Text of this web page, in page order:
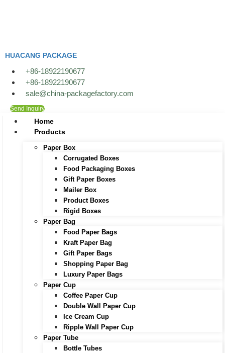
HUACANG PACKAGE
+86-18922190677
+86-18922190677
sale@china-packagefactory.com
Send Inquiry
Home
Products
Paper Box
Corrugated Boxes
Food Packaging Boxes
Gift Paper Boxes
Mailer Box
Product Boxes
Rigid Boxes
Paper Bag
Food Paper Bags
Kraft Paper Bag
Gift Paper Bags
Shopping Paper Bag
Luxury Paper Bags
Paper Cup
Coffee Paper Cup
Double Wall Paper Cup
Ice Cream Cup
Ripple Wall Paper Cup
Paper Tube
Bottle Tubes